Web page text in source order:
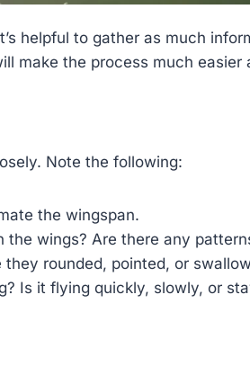
helpful to gather as much
make the process much easier
Note the following:
the wingspan.
wings? Are there any
rounded, pointed, or
Is it flying quickly, slowly, or